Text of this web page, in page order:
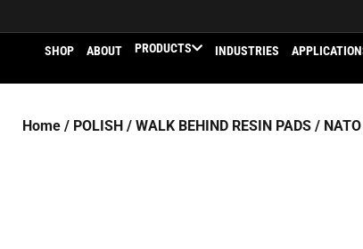
SHOP ABOUT PRODUCTS INDUSTRIES
Home / POLISH / WALK BEHIND RESIN PADS / NATO